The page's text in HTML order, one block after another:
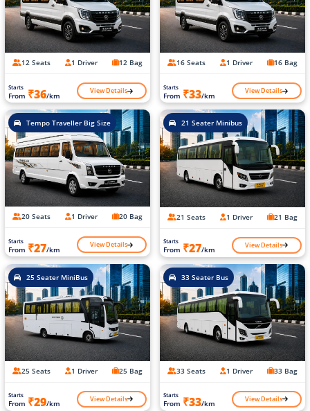
12 Seats 1 Driver 12 Bag
Starts
From ₹36/km View Details
16 Seats 1 Driver 16 Bag
Starts
From ₹33/km View Details
Tempo Traveller Big Size
20 Seats 1 Driver 20 Bag
Starts
From ₹27/km View Details
21 Seater Minibus
21 Seats 1 Driver 21 Bag
Starts
From ₹27/km View Details
25 Seater MiniBus
25 Seats 1 Driver 25 Bag
Starts
From ₹29/km View Details
33 Seater Bus
33 Seats 1 Driver 33 Bag
Starts
From ₹33/km View Details